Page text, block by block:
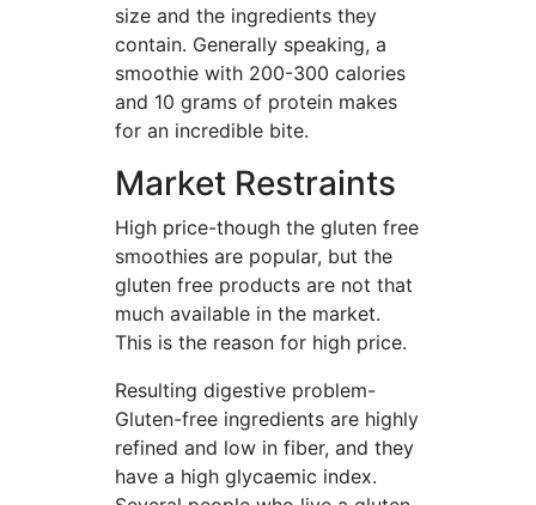
size and the ingredients they
contain. Generally speaking, a
smoothie with 200-300 calories
and 10 grams of protein makes
for an incredible bite.
Market Restraints
High price-though the gluten free
smoothies are popular, but the
gluten free products are not that
much available in the market.
This is the reason for high price.
Resulting digestive problem-
Gluten-free ingredients are highly
refined and low in fiber, and they
have a high glycaemic index.